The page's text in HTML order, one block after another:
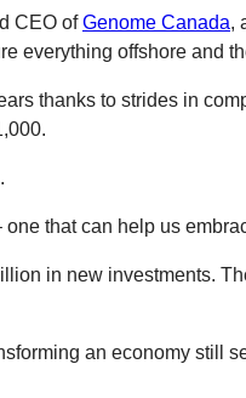
CEO ofGenome Canada,
everything offshore and
thanks to strides in
that can help us
in new investments.
an economy still